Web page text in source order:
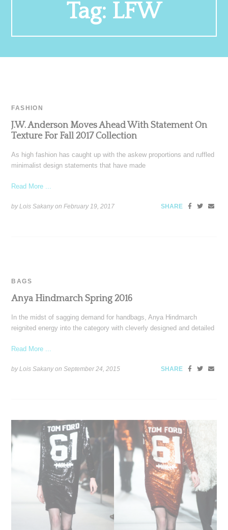
Tag: LFW
FASHION
J.W. Anderson Moves Ahead With Statement On
Texture For Fall 2017 Collection
As high fashion has caught up with the askew proportions and ruffled
minimalist design statements that have made
Read More ...
by Lois Sakany onFebruary 19, 2017 SHARE
BAGS
Anya Hindmarch Spring 2016
In the midst of sagging demand for handbags, Anya Hindmarch
reignited energy into the category with cleverly designed and detailed
Read More ...
by Lois Sakany onSeptember 24, 2015 SHARE